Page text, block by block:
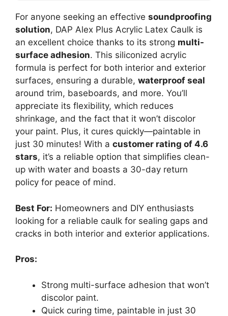
For anyone seeking an effective soundproofing
solution, DAP Alex Plus Acrylic Latex Caulk is
an excellent choice thanks to its strong multi-
surface adhesion. This siliconized acrylic
formula is perfect for both interior and exterior
surfaces, ensuring a durable, waterproof seal
around trim, baseboards, and more. You’ll
appreciate its flexibility, which reduces
shrinkage, and the fact that it won’t discolor
your paint. Plus, it cures quickly—paintable in
just 30 minutes! With a customer rating of 4.6
stars, it’s a reliable option that simplifies clean-
up with water and boasts a 30-day return
policy for peace of mind.
Best For: Homeowners and DIY enthusiasts
looking for a reliable caulk for sealing gaps and
cracks in both interior and exterior applications.
Pros:
Strong multi-surface adhesion that won’t
discolor paint.
Quick curing time, paintable in just 30